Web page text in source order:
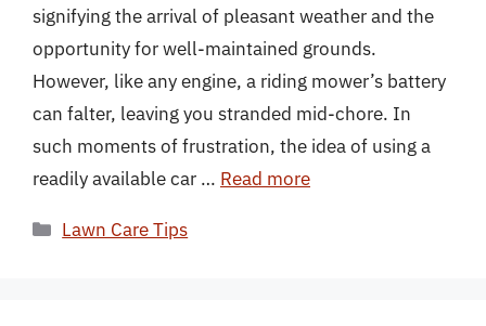
signifying the arrival of pleasant weather and the
opportunity for well-maintained grounds.
However, like any engine, a riding mower’s battery
can falter, leaving you stranded mid-chore. In
such moments of frustration, the idea of using a
readily available car … Read more
Categories
Lawn Care Tips